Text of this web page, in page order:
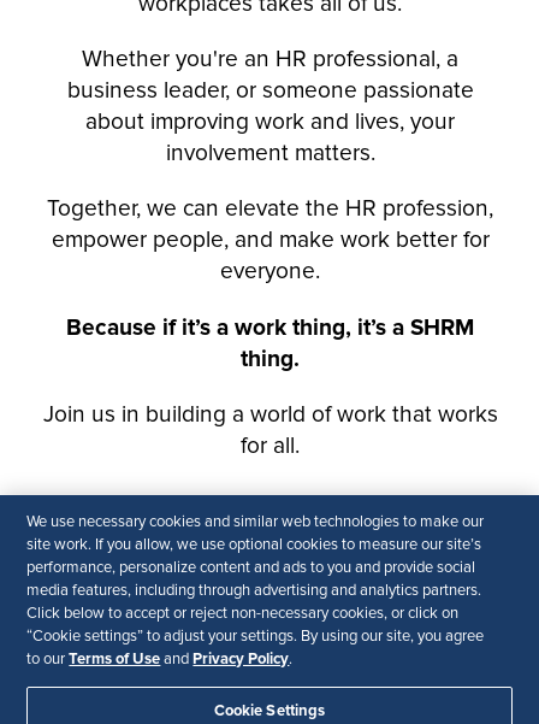
We use necessary cookies and similar web technologies to make our
site work. If you allow, we use optional cookies to measure our site’s
performance, personalize content and ads to you and provide social
media features, including through advertising and analytics partners.
Click below to accept or reject non-necessary cookies, or click on
“Cookie settings” to adjust your settings. By using our site, you agree
to ourTerms of Use and Privacy Policy.
Cookie Settings